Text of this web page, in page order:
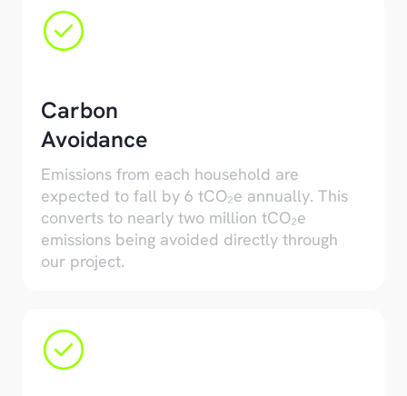
Carbon
Avoidance
Emissions from each household are
expected to fall by 6 tCO₂e annually. This
converts to nearly two million tCO₂e
emissions being avoided directly through
our project.